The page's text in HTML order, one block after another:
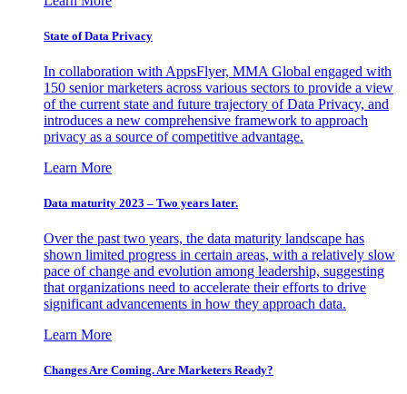
State of Data Privacy
In collaboration with AppsFlyer, MMA Global engaged with
150 senior marketers across various sectors to provide a view
of the current state and future trajectory of Data Privacy, and
introduces a new comprehensive framework to approach
privacy as a source of competitive advantage.
Learn More
Data maturity 2023 – Two years later.
Over the past two years, the data maturity landscape has
shown limited progress in certain areas, with a relatively slow
pace of change and evolution among leadership, suggesting
that organizations need to accelerate their efforts to drive
significant advancements in how they approach data.
Learn More
Changes Are Coming. Are Marketers Ready?